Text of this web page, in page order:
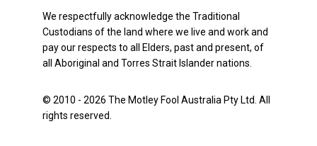
We respectfully acknowledge the Traditional
Custodians of the land where we live and work and
pay our respects to all Elders, past and present, of
all Aboriginal and Torres Strait Islander nations.
© 2010 - 2026 The Motley Fool Australia Pty Ltd. All
rights reserved.